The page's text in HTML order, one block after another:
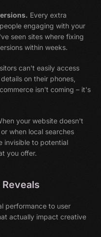
Every extra
engaging with your
seen sites where fixing
within weeks.
can't easily access
on their phones,
isn't coming – it's
your website doesn't
when local searches
invisible to potential
you offer.
performance to user
actually impact creative